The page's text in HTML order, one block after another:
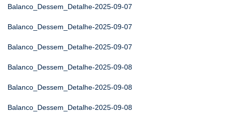
Balanco_Dessem_Detalhe-2025-09-07
Balanco_Dessem_Detalhe-2025-09-07
Balanco_Dessem_Detalhe-2025-09-07
Balanco_Dessem_Detalhe-2025-09-08
Balanco_Dessem_Detalhe-2025-09-08
Balanco_Dessem_Detalhe-2025-09-08